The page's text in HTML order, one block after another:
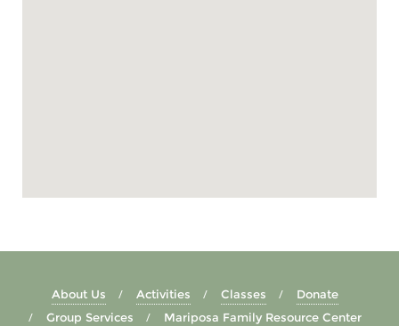
About Us Activities Classes
Donate
Group Services
Mariposa Family Resource Center